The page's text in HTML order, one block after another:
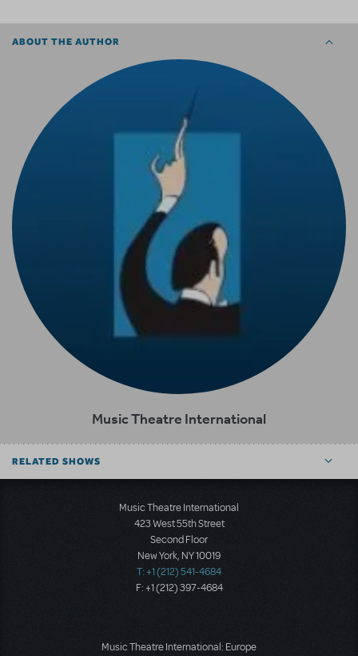
ABOUT THE AUTHOR
Music Theatre International
RELATED SHOWS
Music Theatre International
423 West 55th Street
Second Floor
New York, NY 10019
T: +1 (212) 541-4684
F: +1 (212) 397-4684
Music Theatre International: Europe